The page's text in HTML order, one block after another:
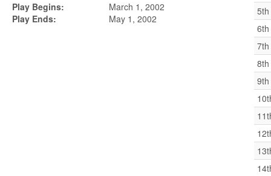
Play Begins:
March 1, 2002
Play Ends:
May 1, 2002
5th
6th
7th
8th
9th